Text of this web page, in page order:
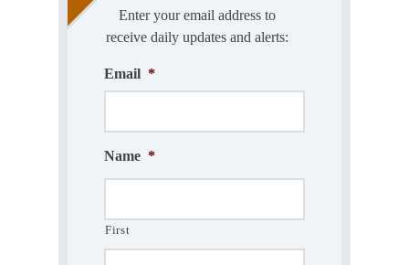
Enter your email address to
receive daily updates and alerts:
Email *
Name *
First